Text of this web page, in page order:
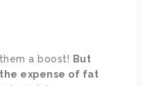
a boost! But
expense of fat